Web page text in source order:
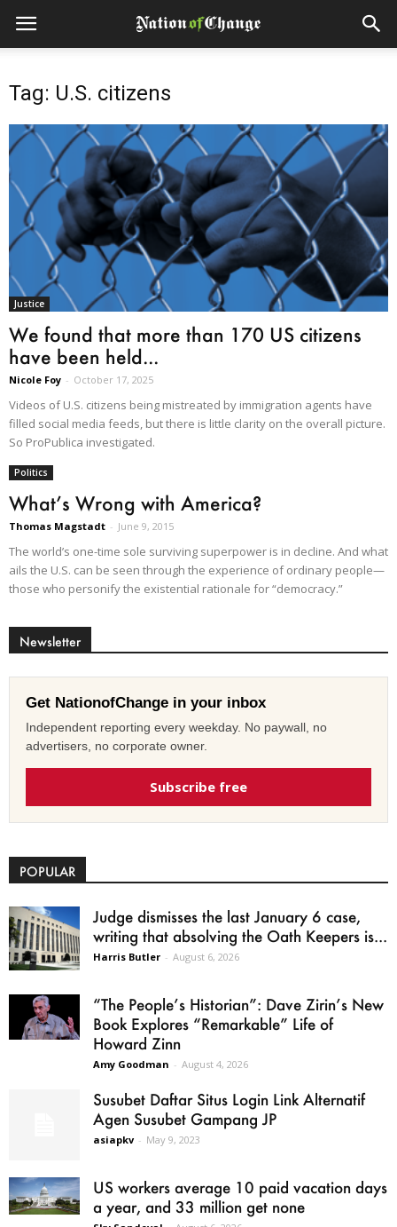
Tag: U.S. citizens
Justice
We found that more than 170 US citizens
have been held...
Nicole Foy - October 17, 2025
Videos of U.S. citizens being mistreated by immigration agents have
filled social media feeds, but there is little clarity on the overall picture.
So ProPublica investigated.
Politics
What’s Wrong with America?
Thomas Magstadt - June 9, 2015
The world’s one-time sole surviving superpower is in decline. And what
ails the U.S. can be seen through the experience of ordinary people—
those who personify the existential rationale for “democracy.”
Newsletter
Get NationofChange in your inbox
Independent reporting every weekday. No paywall, no
advertisers, no corporate owner.
Subscribe free
POPULAR
Judge dismisses the last January 6 case,
writing that absolving the Oath Keepers is...
Harris Butler - August 6, 2026
“The People’s Historian”: Dave Zirin’s New
Book Explores “Remarkable” Life of
Howard Zinn
Amy Goodman - August 4, 2026
Susubet Daftar Situs Login Link Alternatif
Agen Susubet Gampang JP
asiapkv - May 9, 2023
US workers average 10 paid vacation days
a year, and 33 million get none